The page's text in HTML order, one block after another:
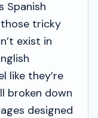
Spanish
those tricky
exist in
like they’re
broken down
designed